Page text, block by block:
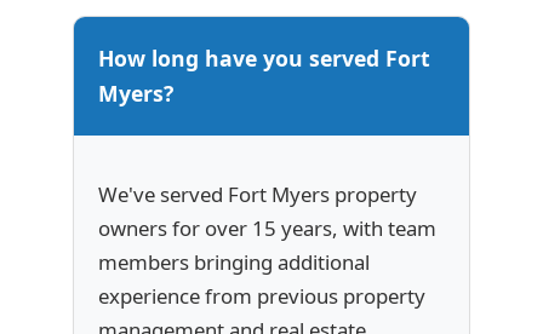
How long have you served Fort
Myers?
We've served Fort Myers property
owners for over 15 years, with team
members bringing additional
experience from previous property